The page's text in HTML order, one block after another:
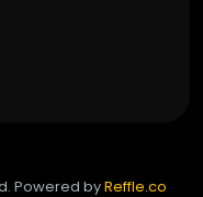
Powered byReffle.co